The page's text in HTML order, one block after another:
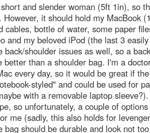
and slender woman (5ft 1in), so
However, it should hold my MacBook
cables, bottle of water, some paper
and my beloved iPod (the last 3
back/shoulder issues as well, so a
better than a shoulder bag. I'm a
every day, so it would be great if
styled" and could be used for
with a removable laptop
so unfortunately, a couple of
me (sadly, this also holds for
bag should be durable and look not